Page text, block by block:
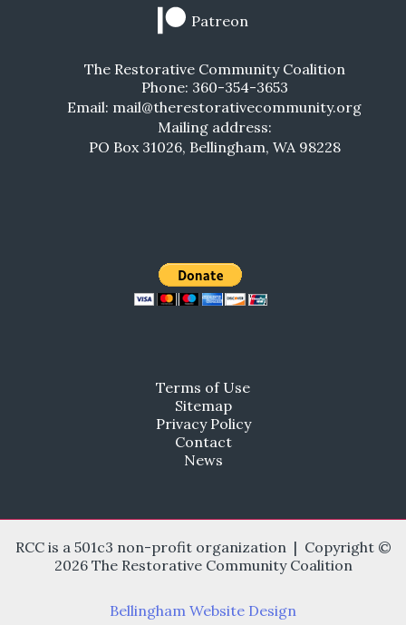
Patreon
The Restorative Community Coalition
Phone: 360-354-3653
Email: mail@therestorativecommunity.org
Mailing address:
PO Box 31026, Bellingham, WA 98228
Terms of Use
Sitemap
Privacy Policy
Contact
News
RCC is a 501c3 non-profit organization | Copyright ©
2026 The Restorative Community Coalition
Bellingham Website Design